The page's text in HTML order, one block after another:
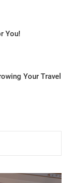
You!
Your Travel